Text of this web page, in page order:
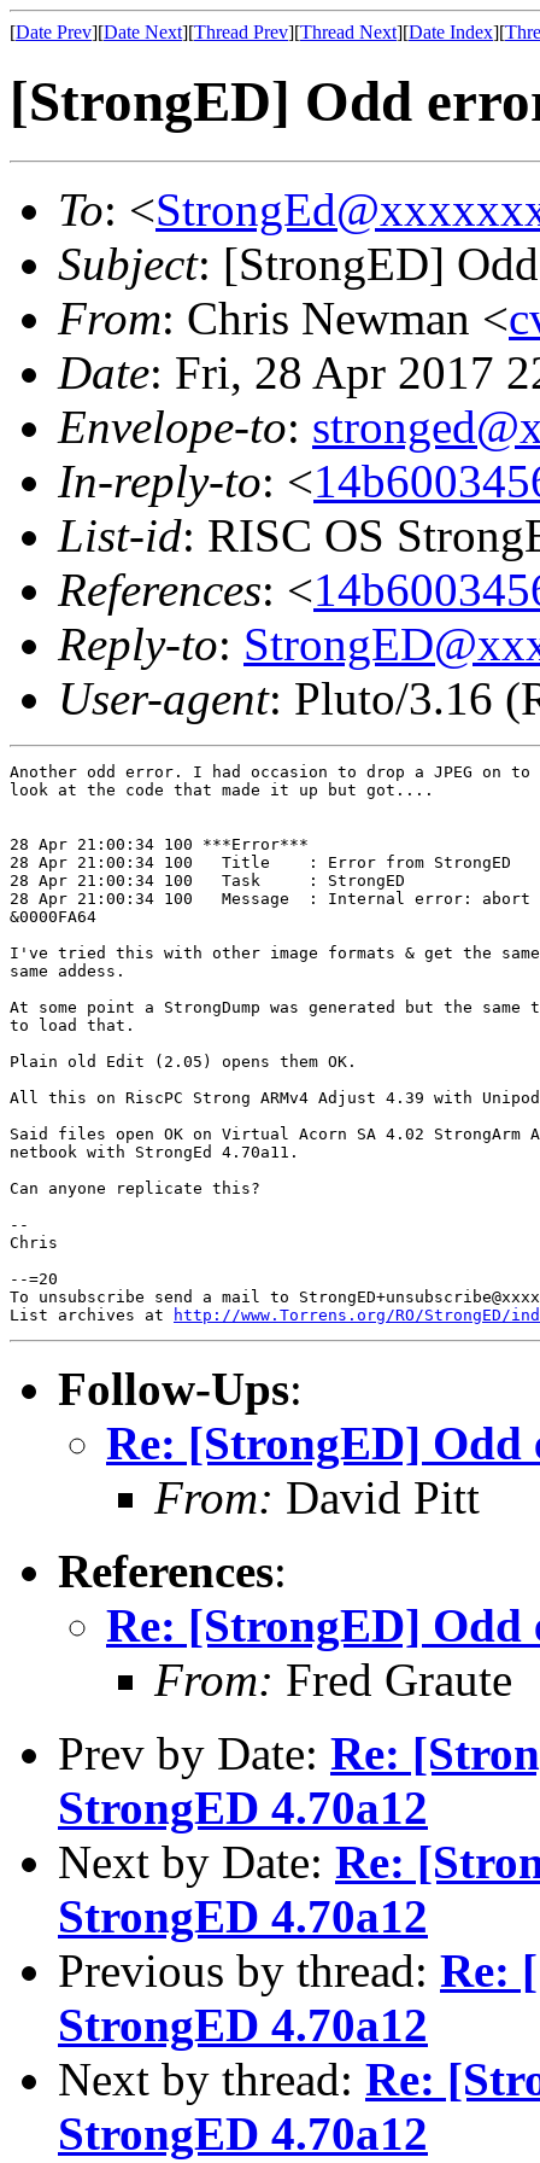
[Date Prev][Date Next][Thread Prev][Thread Next][Date Index][
[StrongED] Odd
To: <
Subject: [StrongED]
From: Chris Newman <
Date: Fri, 28 Apr 2017
Envelope-to:
In-reply-to: <
List-id: RISC OS
References: <
Reply-to:
User-agent: Pluto/3.16
Another odd error. I had occasion to drop a JPEG on to
look at the code that made it up but got....
28 Apr 21:00:34 100 ***Error***
28 Apr 21:00:34 100   Title    : Error from StrongED
28 Apr 21:00:34 100   Task     : StrongED
28 Apr 21:00:34 100   Message  : Internal error:
&0000FA64
I've tried this with other image formats & get the
same addess.
At some point a StrongDump was generated but the
to load that.
Plain old Edit (2.05) opens them OK.
All this on RiscPC Strong ARMv4 Adjust 4.39 with
Said files open OK on Virtual Acorn SA 4.02 StrongArm
netbook with StrongEd 4.70a11.
Can anyone replicate this?
--
Chris
--=20
To unsubscribe send a mail to
List archives at
http://www.Torrens.org/RO/StrongED/
Follow-Ups:
Re: [StrongED] Odd
From: David Pitt
References:
Re: [StrongED] Odd
From: Fred Graute
Prev by Date: Re:
StrongED 4.70a12
Next by Date: Re:
StrongED 4.70a12
Previous by thread: Re:
StrongED 4.70a12
Next by thread: Re:
StrongED 4.70a12